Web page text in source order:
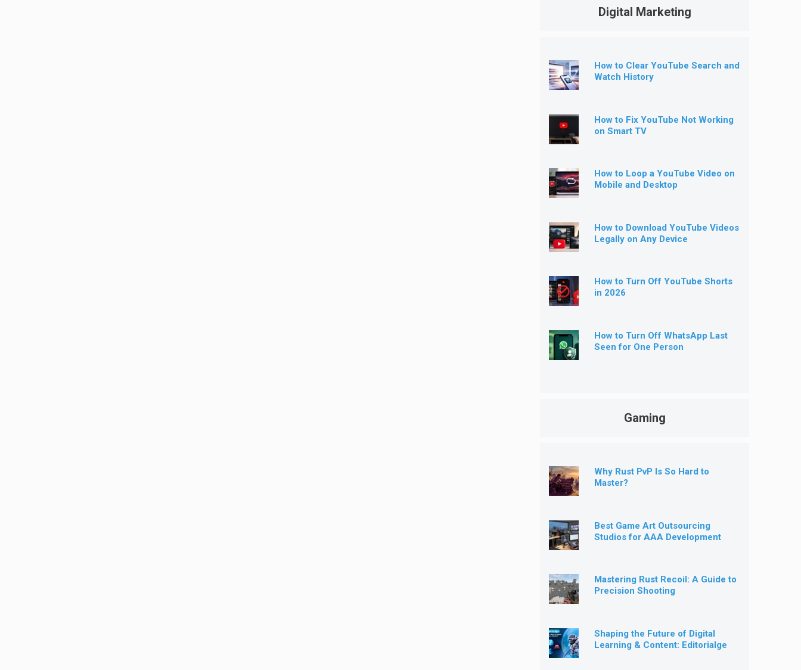
Digital Marketing
How to Clear YouTube Search and
Watch History
How to Fix YouTube Not Working
on Smart TV
How to Loop a YouTube Video on
Mobile and Desktop
How to Download YouTube Videos
Legally on Any Device
How to Turn Off YouTube Shorts
in 2026
How to Turn Off WhatsApp Last
Seen for One Person
Gaming
Why Rust PvP Is So Hard to
Master?
Best Game Art Outsourcing
Studios for AAA Development
Mastering Rust Recoil: A Guide to
Precision Shooting
Shaping the Future of Digital
Learning & Content: Editorialge